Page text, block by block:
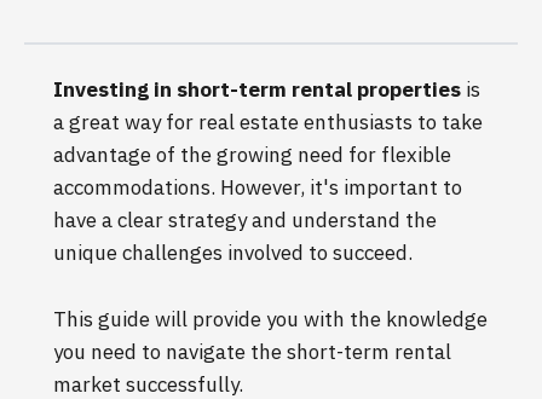
Investing in short-term rental properties is
a great way for real estate enthusiasts to take
advantage of the growing need for flexible
accommodations. However, it's important to
have a clear strategy and understand the
unique challenges involved to succeed.
This guide will provide you with the knowledge
you need to navigate the short-term rental
market successfully.